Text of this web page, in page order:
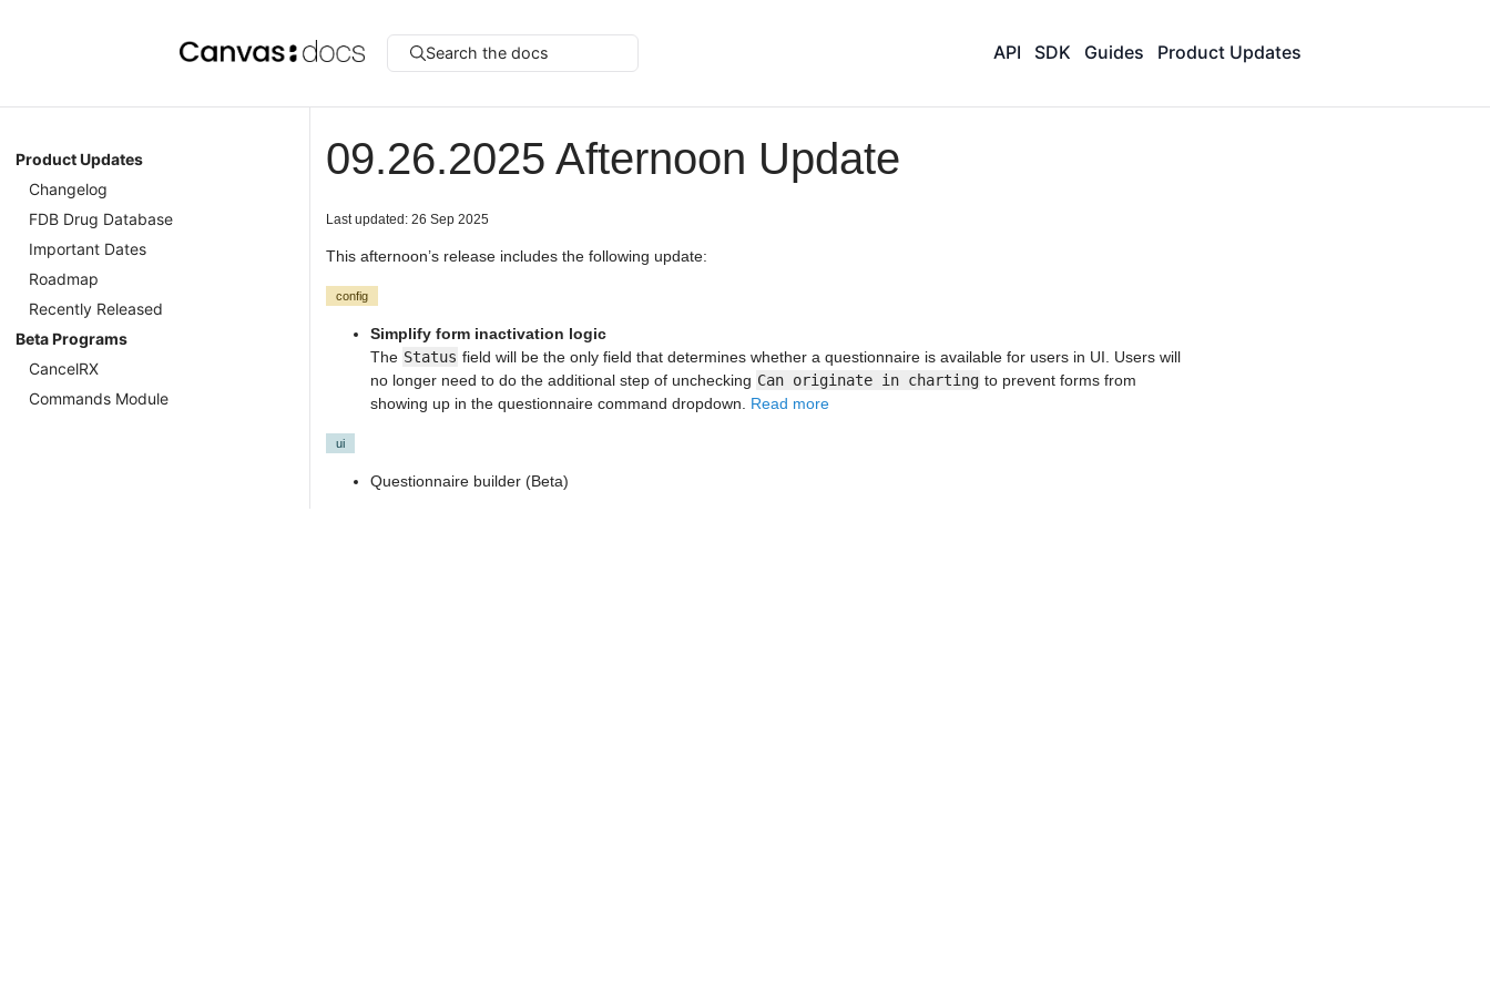
Search the docs API SDK Guides Product Updates
Product Updates
Changelog
FDB Drug Database
Important Dates
Roadmap
Recently Released
Beta Programs
CancelRX
Commands Module
09.26.2025 Afternoon Update
Last updated: 26 Sep 2025
This afternoon’s release includes the following update:
config
Simplify form inactivation logic
The Status field will be the only field that determines whether a questionnaire is available for users in UI. Users will
no longer need to do the additional step of unchecking Can originate in charting to prevent forms from
showing up in the questionnaire command dropdown. Read more
ui
Questionnaire builder (Beta)